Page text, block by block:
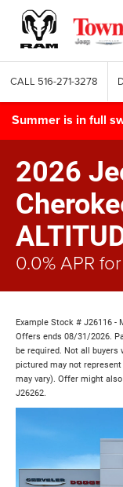
CALL 516-271-3278
Summer is in full
2026
0.0% APR
Example Stock # J26116 -
Offers ends 08/31/2026.
be required. Not all buyers
pictured may not
may vary). Offer might
J26262.